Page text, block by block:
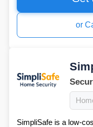
or
SimpliSafe is a low-